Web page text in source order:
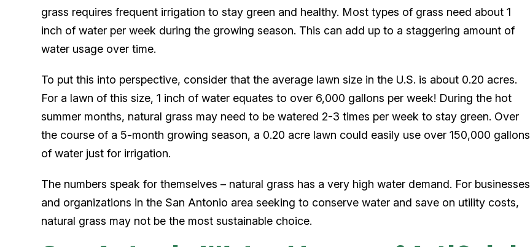
grass requires frequent irrigation to stay green and healthy. Most types of grass need about 1
inch of water per week during the growing season. This can add up to a staggering amount of
water usage over time.
To put this into perspective, consider that the average lawn size in the U.S. is about 0.20 acres.
For a lawn of this size, 1 inch of water equates to over 6,000 gallons per week! During the hot
summer months, natural grass may need to be watered 2-3 times per week to stay green. Over
the course of a 5-month growing season, a 0.20 acre lawn could easily use over 150,000 gallons
of water just for irrigation.
The numbers speak for themselves – natural grass has a very high water demand. For businesses
and organizations in the San Antonio area seeking to conserve water and save on utility costs,
natural grass may not be the most sustainable choice.